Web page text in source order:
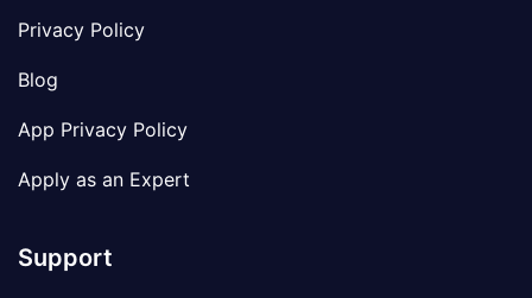
Privacy Policy
Blog
App Privacy Policy
Apply as an Expert
Support